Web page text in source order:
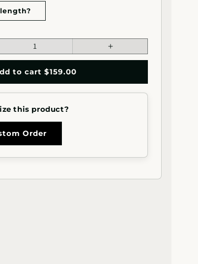
Increase
quantity
2&quot;x1&quot;
Rectangle
to cart $159.00
this product?
Order